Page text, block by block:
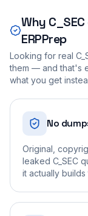
Why C_SEC
ERPPrep
Looking for real
them — and that's
what you get
No
Original,
leaked C_SEC
it actually